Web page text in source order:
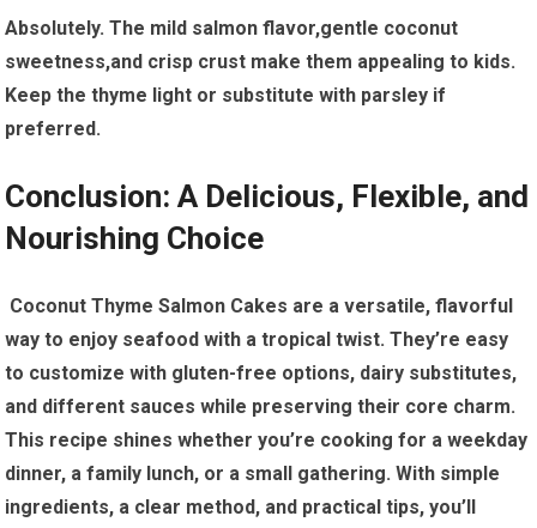
Absolutely. The mild salmon flavor,gentle⁤ coconut
sweetness,and ‌crisp crust make them​ appealing to ​kids.
Keep the‍ thyme light⁤ or substitute with parsley ‌if
preferred.
Conclusion: A Delicious, Flexible, and
Nourishing Choice
​ Coconut Thyme Salmon Cakes are a versatile, flavorful
‍way to enjoy seafood with‍ a ⁢tropical twist. They’re easy
to customize with ‍gluten-free options, ⁤dairy ⁤substitutes,
and different sauces while preserving their core charm.
This recipe shines ‍whether you’re cooking for ‌a​ weekday
dinner, a family lunch, or a small gathering. With simple​
ingredients, a clear method, and practical tips,‍ you’ll